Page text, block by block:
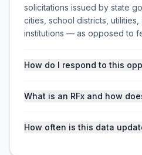
solicitations issued by state
cities, school districts,
institutions — as opposed to
How do I respond to this
What is an RFx and how
How often is this data